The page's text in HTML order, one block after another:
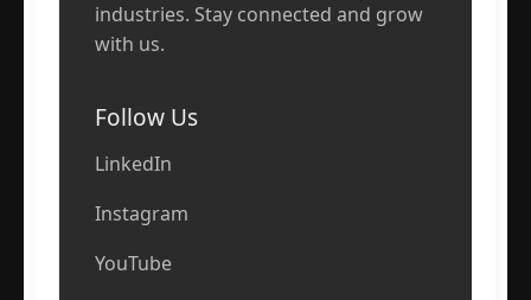
industries. Stay connected and grow
with us.
Follow Us
LinkedIn
Instagram
YouTube